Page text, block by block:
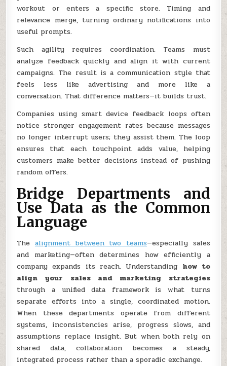
workout or enters a specific store. Timing and
relevance merge, turning ordinary notifications into
useful prompts.
Such agility requires coordination. Teams must
analyze feedback quickly and align it with current
campaigns. The result is a communication style that
feels less like advertising and more like a
conversation. That difference matters—it builds trust.
Companies using smart device feedback loops often
notice stronger engagement rates because messages
no longer interrupt users; they assist them. The loop
ensures that each touchpoint adds value, helping
customers make better decisions instead of pushing
random offers.
Bridge Departments and
Use Data as the Common
Language
The alignment between two teams—especially sales
and marketing—often determines how efficiently a
company expands its reach. Understanding how to
align your sales and marketing strategies
through a unified data framework is what turns
separate efforts into a single, coordinated motion.
When these departments operate from different
systems, inconsistencies arise, progress slows, and
assumptions replace insight. But when both rely on
shared data, collaboration becomes a steady,
integrated process rather than a sporadic exchange.